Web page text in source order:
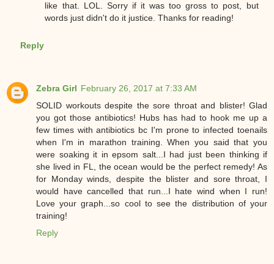
like that. LOL. Sorry if it was too gross to post, but
words just didn't do it justice. Thanks for reading!
Reply
Zebra Girl February 26, 2017 at 7:33 AM
SOLID workouts despite the sore throat and blister! Glad
you got those antibiotics! Hubs has had to hook me up a
few times with antibiotics bc I'm prone to infected toenails
when I'm in marathon training. When you said that you
were soaking it in epsom salt...I had just been thinking if
she lived in FL, the ocean would be the perfect remedy! As
for Monday winds, despite the blister and sore throat, I
would have cancelled that run...I hate wind when I run!
Love your graph...so cool to see the distribution of your
training!
Reply